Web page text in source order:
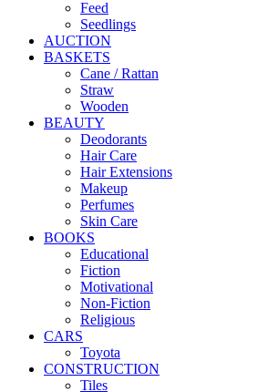
Feed
Seedlings
AUCTION
BASKETS
Cane / Rattan
Straw
Wooden
BEAUTY
Deodorants
Hair Care
Hair Extensions
Makeup
Perfumes
Skin Care
BOOKS
Educational
Fiction
Motivational
Non-Fiction
Religious
CARS
Toyota
CONSTRUCTION
Tiles